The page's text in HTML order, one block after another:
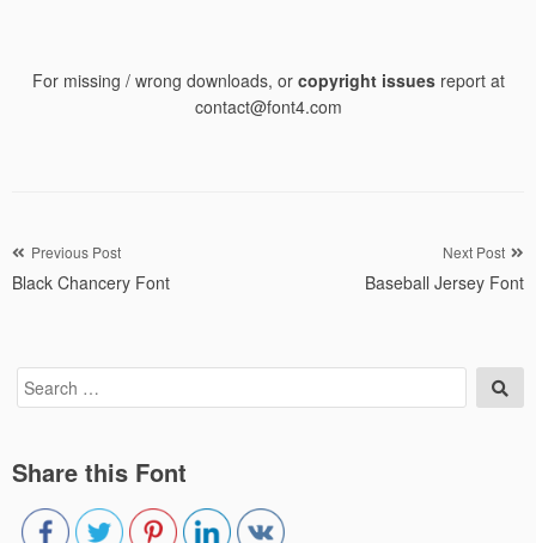
For missing / wrong downloads, or copyright issuesreport at
contact@font4.com
Post
navigation
Previous Post
Black Chancery Font
Next Post
Baseball Jersey Font
Search
for:
Share this Font